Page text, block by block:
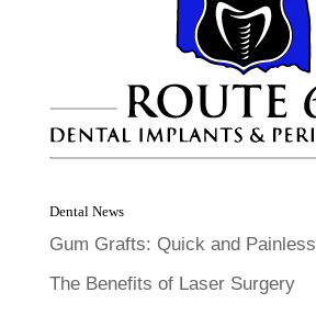
Dental News
Gum Grafts: Quick and Painless
The Benefits of Laser Surgery